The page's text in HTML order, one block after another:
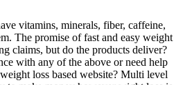
vitamins, minerals, fiber, caffeine,
The promise of fast and easy weight
claims, but do the products deliver?
with any of the above or need help
loss based website? Multi level